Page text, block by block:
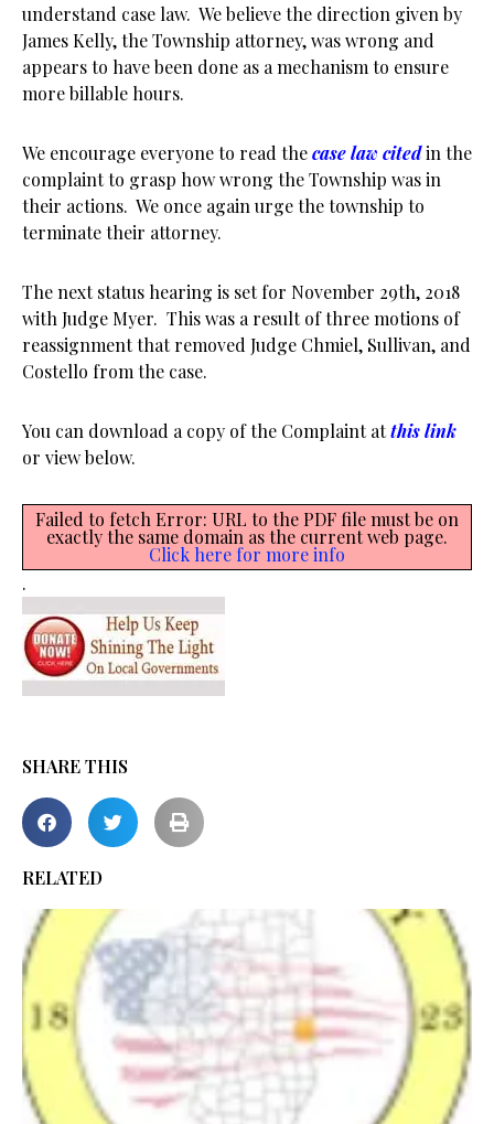
understand case law. We believe the direction given by
James Kelly, the Township attorney, was wrong and
appears to have been done as a mechanism to ensure
more billable hours.
We encourage everyone to read thecase law citedin the
complaint to grasp how wrong the Township was in
their actions. We once again urge the township to
terminate their attorney.
The next status hearing is set for November 29th, 2018
with Judge Myer. This was a result of three motions of
reassignment that removed Judge Chmiel, Sullivan, and
Costello from the case.
You can download a copy of the Complaint atthis link
or view below.
Failed to fetch Error: URL to the PDF file must be on
exactly the same domain as the current web page.
Click here for more info
.
SHARE THIS
RELATED